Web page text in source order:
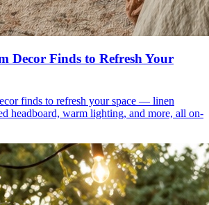
Decor Finds to Refresh Your
finds to refresh your space — linen
headboard, warm lighting, and more, all on-